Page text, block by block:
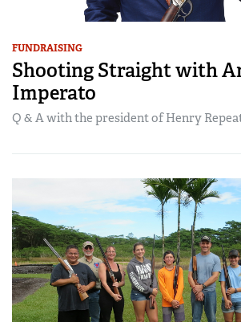
FUNDRAISING
Shooting Straight with
Imperato
Q & A with the president of Henry